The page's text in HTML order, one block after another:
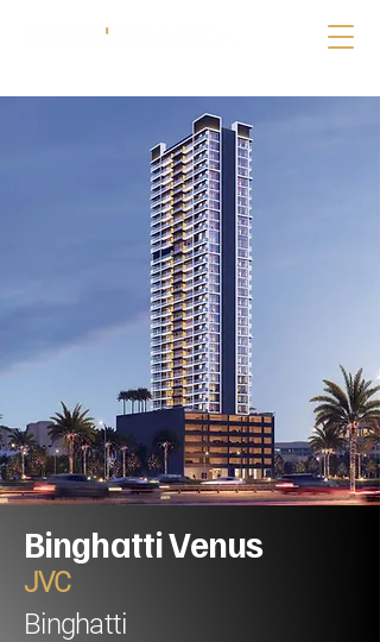
Binghatti Venus
JVC
Binghatti